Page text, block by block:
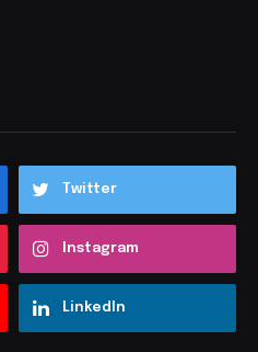
Twitter
Instagram
LinkedIn